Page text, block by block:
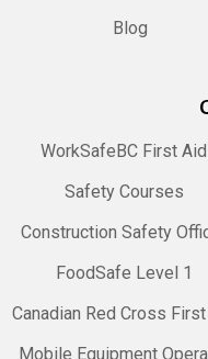
Blog
WorkSafeBC First Aid
Safety Courses
Construction Safety
FoodSafe Level 1
Canadian Red Cross
Mobile Equipment